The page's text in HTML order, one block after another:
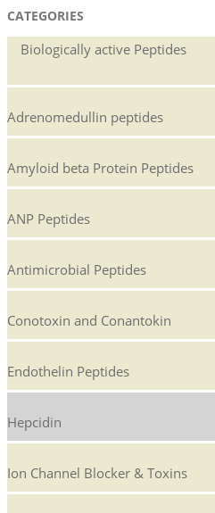
CATEGORIES
Biologically active Peptides
Adrenomedullin peptides
Amyloid beta Protein Peptides
ANP Peptides
Antimicrobial Peptides
Conotoxin and Conantokin
Endothelin Peptides
Hepcidin
Ion Channel Blocker & Toxins